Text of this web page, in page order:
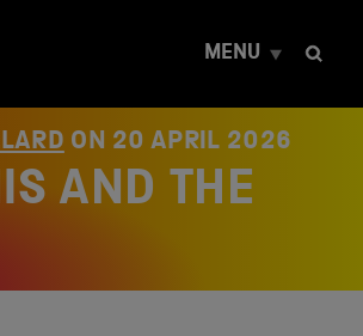
MENU
ON 20 APRIL 2026
AND THE